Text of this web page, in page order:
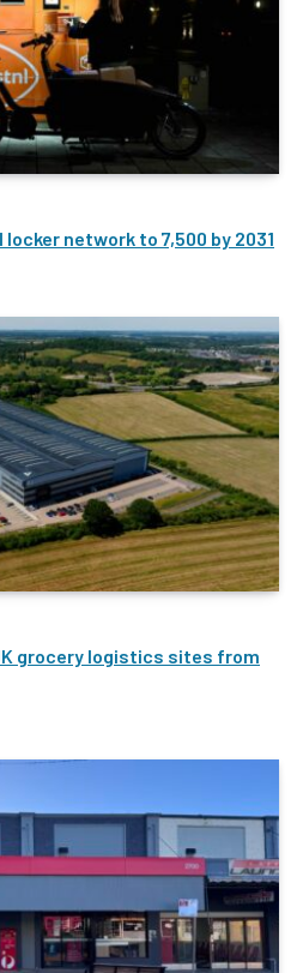
network to 7,500 by 2031
grocery logistics sites from